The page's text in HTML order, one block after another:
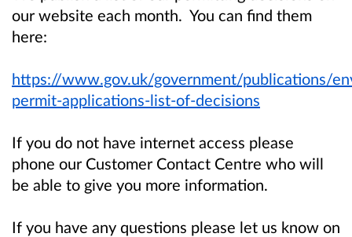
our website each month. You can find them
here:
https://www.gov.uk/government/publications/
permit-applications-list-of-decisions
If you do not have internet access please
phone our Customer Contact Centre who will
be able to give you more information.
If you have any questions please let us know on